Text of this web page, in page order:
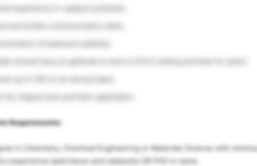
Six-Sigma tools and their application
Requirements:
in Chemistry, Chemical Engineering or Materials Science with
experience (petroleum and catalysts) OR PhD in same.